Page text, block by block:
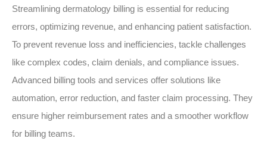
Streamlining dermatology billing is essential for reducing
errors, optimizing revenue, and enhancing patient satisfaction.
To prevent revenue loss and inefficiencies, tackle challenges
like complex codes, claim denials, and compliance issues.
Advanced billing tools and services offer solutions like
automation, error reduction, and faster claim processing. They
ensure higher reimbursement rates and a smoother workflow
for billing teams.